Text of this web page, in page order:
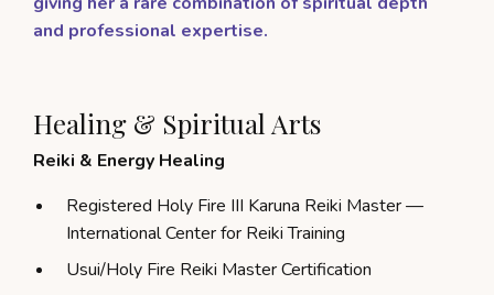
and professional expertise.
Healing & Spiritual Arts
Reiki & Energy Healing
Registered Holy Fire III Karuna Reiki Master —
International Center for Reiki Training
Usui/Holy Fire Reiki Master Certification